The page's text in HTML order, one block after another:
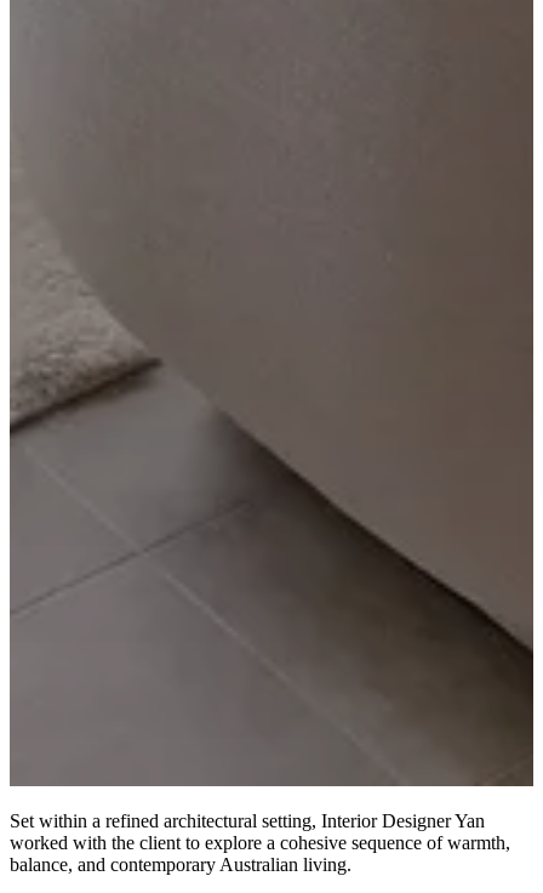
Set within a refined architectural setting, Interior Designer Yan
worked with the client to explore a cohesive sequence of warmth,
balance, and contemporary Australian living.